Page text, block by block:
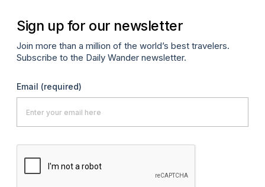
Sign up for our newsletter
Join more than a million of the world’s best travelers.
Subscribe to the Daily Wander newsletter.
Email (required)